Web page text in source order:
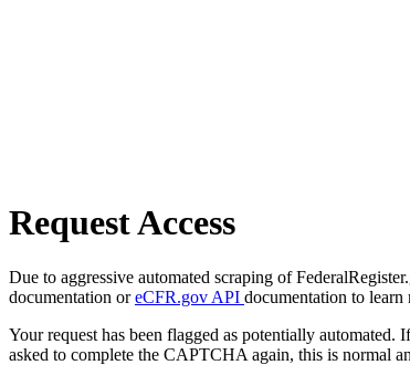
Request Access
Due to aggressive automated scraping of
documentation oreCFR.gov API documentation to learn
Your request has been flagged as potentially
asked to complete the CAPTCHA again, this is normal